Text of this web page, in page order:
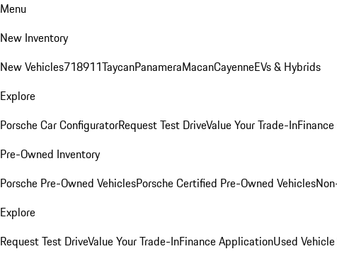
Menu
New Inventory
New Vehicles718911TaycanPanameraMacanCayenneEVs & Hybrids
Explore
Porsche Car ConfiguratorRequest Test DriveValue Your Trade-In
Pre-Owned Inventory
Porsche Pre-Owned VehiclesPorsche Certified Pre-Owned Vehicles
Explore
Request Test DriveValue Your Trade-InFinance ApplicationUsed